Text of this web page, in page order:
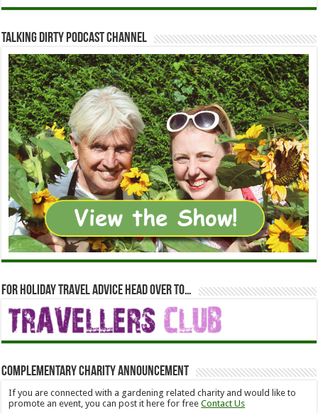
Talking Dirty Podcast Channel
For holiday travel advice head over to…
Complementary Charity Announcement
If you are connected with a gardening related charity and would like to
promote an event, you can post it here for freeContact Us